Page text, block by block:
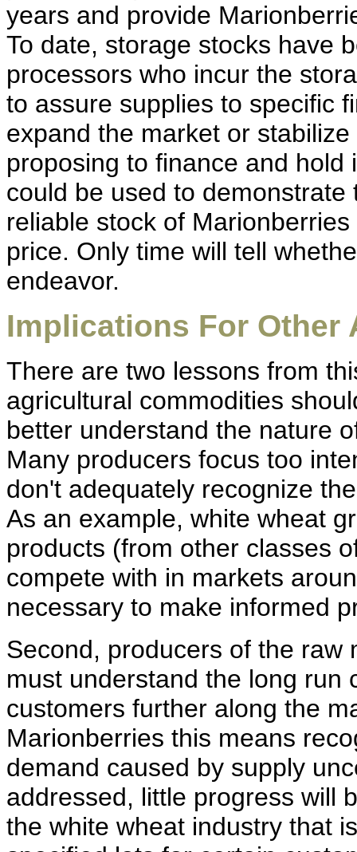
years and provide
To date, storage stocks have
processors who incur the
to assure supplies to specific
expand the market or
proposing to finance and
could be used to
reliable stock of
price. Only time will tell
endeavor.
Implications For
There are two lessons from
agricultural commodities
better understand the nature
Many producers focus too
don't adequately recognize
As an example, white wheat
products (from other classes
compete with in markets
necessary to make informed
Second, producers of the raw
must understand the long run
customers further along the
Marionberries this means
demand caused by supply
addressed, little progress will
the white wheat industry that